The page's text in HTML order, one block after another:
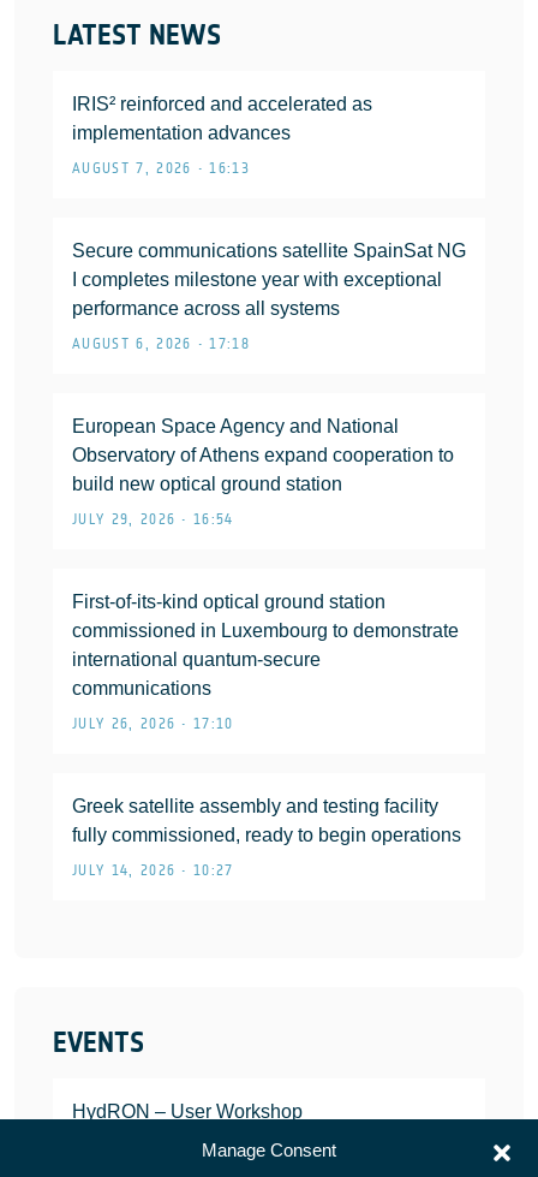
Manage Consent
LATEST NEWS
IRIS² reinforced and accelerated as
implementation advances
AUGUST 7, 2026 • 16:13
Secure communications satellite SpainSat NG
I completes milestone year with exceptional
performance across all systems
AUGUST 6, 2026 • 17:18
European Space Agency and National
Observatory of Athens expand cooperation to
build new optical ground station
JULY 29, 2026 • 16:54
First-of-its-kind optical ground station
commissioned in Luxembourg to demonstrate
international quantum-secure
communications
JULY 26, 2026 • 17:10
Greek satellite assembly and testing facility
fully commissioned, ready to begin operations
JULY 14, 2026 • 10:27
EVENTS
HydRON – User Workshop
JANUARY 25, 2022